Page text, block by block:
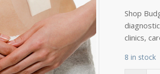
Shop
clinics,
8 in stock